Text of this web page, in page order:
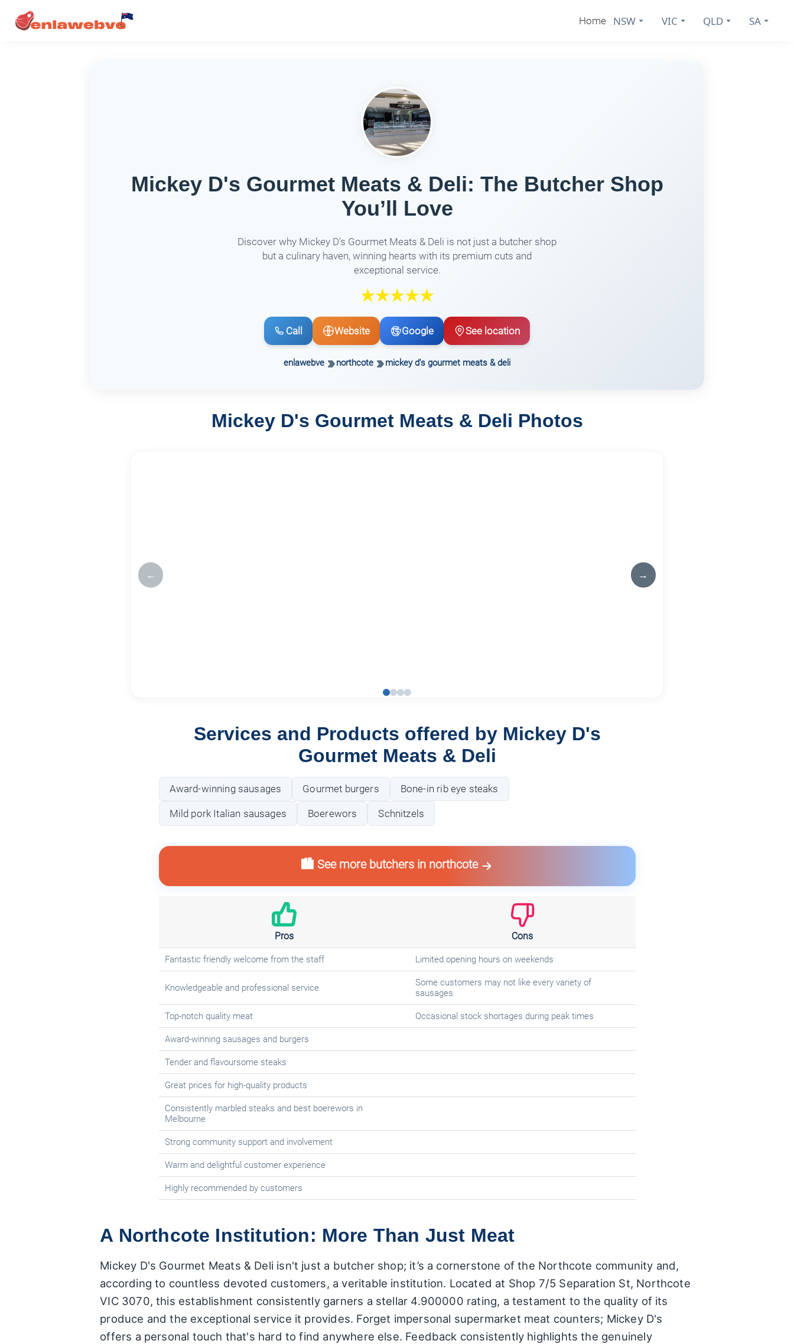
Home NSW VIC QLD SA
Mickey D's Gourmet Meats & Deli: The Butcher Shop
You’ll Love
Discover why Mickey D's Gourmet Meats & Deli is not just a butcher shop
but a culinary haven, winning hearts with its premium cuts and
exceptional service.
Call Website Google See location
enlawebve northcote mickey d's gourmet meats & deli
Mickey D's Gourmet Meats & Deli Photos
← →
Services and Products offered by Mickey D's
Gourmet Meats & Deli
Award-winning sausages Gourmet burgers Bone-in rib eye steaks
Mild pork Italian sausages Boerewors Schnitzels
🏙️ See more butchers in northcote
Pros Cons
Fantastic friendly welcome from the staff Limited opening hours on weekends
Knowledgeable and professional service
Some customers may not like every variety of
sausages
Top-notch quality meat Occasional stock shortages during peak times
Award-winning sausages and burgers
Tender and flavoursome steaks
Great prices for high-quality products
Consistently marbled steaks and best boerewors in
Melbourne
Strong community support and involvement
Warm and delightful customer experience
Highly recommended by customers
A Northcote Institution: More Than Just Meat
Mickey D's Gourmet Meats & Deli isn't just a butcher shop; it’s a cornerstone of the Northcote community and,
according to countless devoted customers, a veritable institution. Located at Shop 7/5 Separation St, Northcote
VIC 3070, this establishment consistently garners a stellar 4.900000 rating, a testament to the quality of its
produce and the exceptional service it provides. Forget impersonal supermarket meat counters; Mickey D's
offers a personal touch that's hard to find anywhere else. Feedback consistently highlights the genuinely